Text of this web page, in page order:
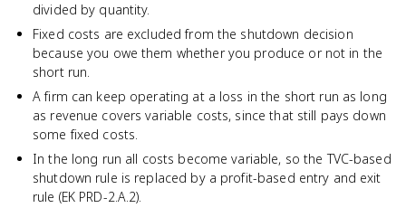
divided by quantity.
Fixed costs are excluded from the shutdown decision
because you owe them whether you produce or not in the
short run.
A firm can keep operating at a loss in the short run as long
as revenue covers variable costs, since that still pays down
some fixed costs.
In the long run all costs become variable, so the TVC-based
shutdown rule is replaced by a profit-based entry and exit
rule (EK PRD-2.A.2).